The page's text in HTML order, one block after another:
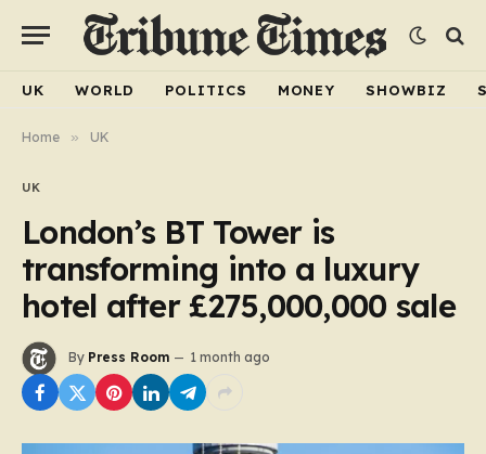
UK WORLD POLITICS MONEY SHOWBIZ
Home » UK
UK
London’s BT Tower is
transforming into a luxury
hotel after £275,000,000 sale
By Press Room 1 month ago